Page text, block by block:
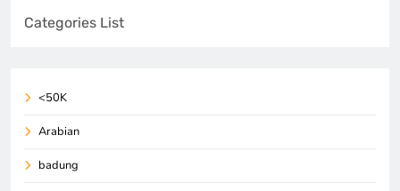
Categories List
<50K
Arabian
badung